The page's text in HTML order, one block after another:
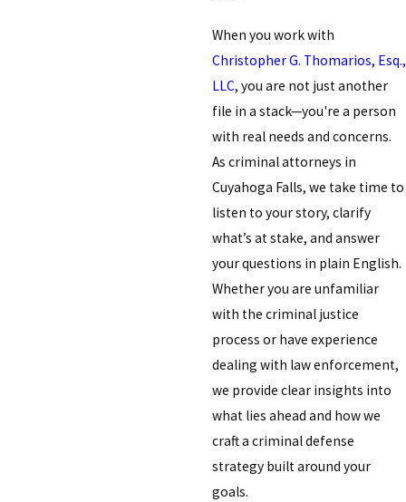
When you work with
Christopher G. Thomarios, Esq.,
LLC, you are not just another
file in a stack—you're a person
with real needs and concerns.
As criminal attorneys in
Cuyahoga Falls, we take time to
listen to your story, clarify
what’s at stake, and answer
your questions in plain English.
Whether you are unfamiliar
with the criminal justice
process or have experience
dealing with law enforcement,
we provide clear insights into
what lies ahead and how we
craft a criminal defense
strategy built around your
goals.